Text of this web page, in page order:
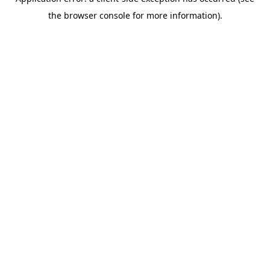
the browser console for more information).